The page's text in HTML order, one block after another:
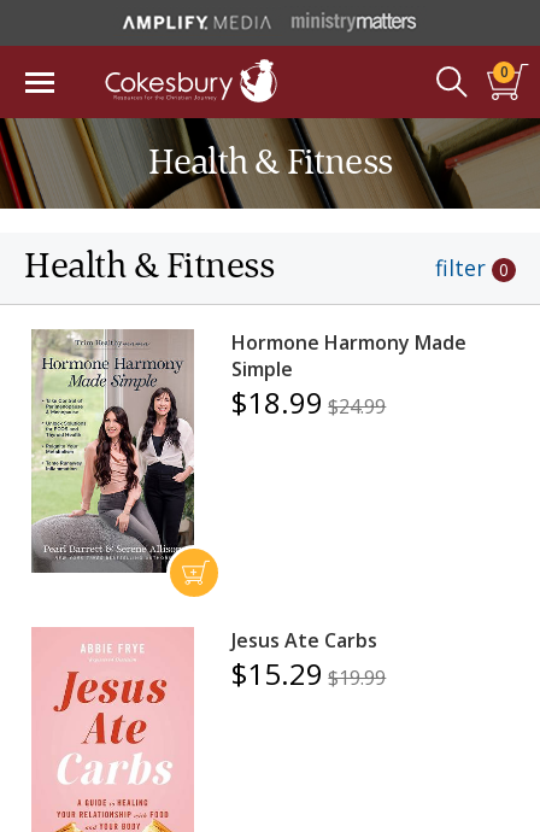
0
Health & Fitness
Health & Fitness filter 0
Hormone Harmony Made
Simple
$18.99 $24.99
Jesus Ate Carbs
$15.29 $19.99